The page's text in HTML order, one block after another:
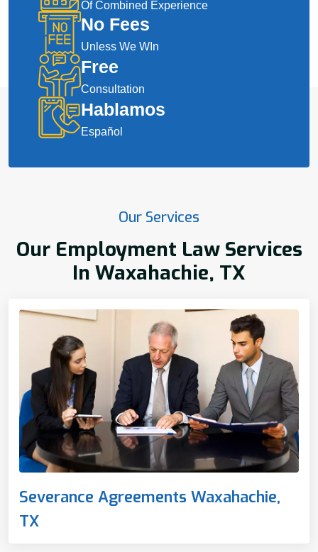
Of Combined Experience
No Fees
Unless We WIn
Free
Consultation
Hablamos
Español
Our Services
Our Employment Law Services
In Waxahachie, TX
Severance Agreements Waxahachie,
TX